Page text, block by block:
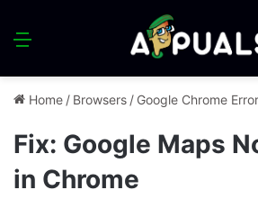
Menu
Home / Browsers / Google Chrome
Fix: Google Maps
in Chrome